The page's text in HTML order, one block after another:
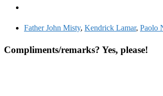
Father John Misty, Kendrick Lamar, Paolo
Compliments/remarks? Yes, please!